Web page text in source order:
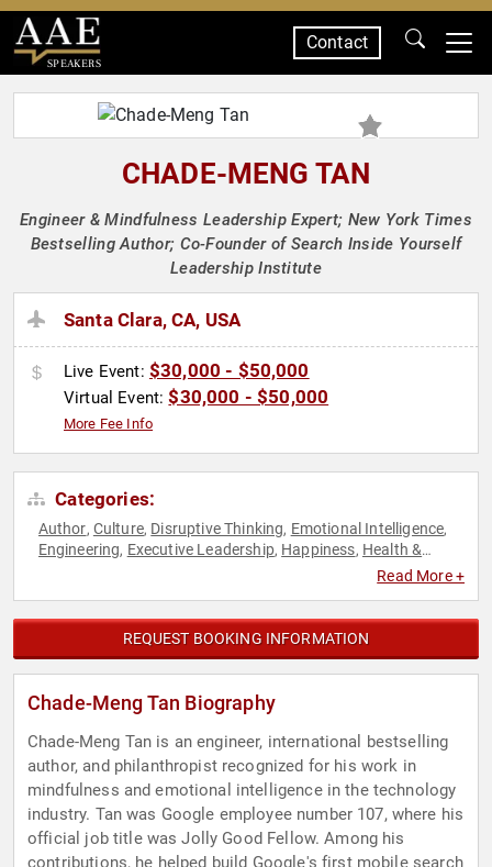
SPEAKERS
Contact
CHADE-MENG TAN
Engineer & Mindfulness Leadership Expert; New York Times
Bestselling Author; Co-Founder of Search Inside Yourself
Leadership Institute
Santa Clara, CA, USA
Live Event: $30,000 - $50,000
Virtual Event:$30,000 - $50,000
More Fee Info
Categories:
Author, Culture, Disruptive Thinking, Emotional Intelligence,
Engineering, Executive Leadership, Happiness, Health &
Leadership,Mental
Technology, Thought Leadership
Read More +
REQUEST BOOKING INFORMATION
Chade-Meng Tan Biography
Chade-Meng Tan is an engineer, international bestselling
author, and philanthropist recognized for his work in
mindfulness and emotional intelligence in the technology
industry. Tan was Google employee number 107, where his
official job title was Jolly Good Fellow. Among his
contributions, he helped build Google's first mobile search